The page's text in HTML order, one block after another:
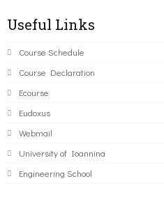
Useful Links
Course Schedule
Course Declaration
Ecourse
Eudoxus
Webmail
University of Ioannina
Engineering School